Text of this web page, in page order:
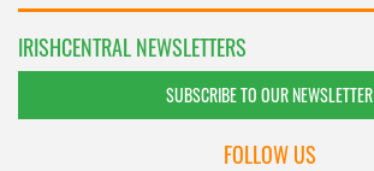
IRISHCENTRAL NEWSLETTERS
SUBSCRIBE TO OUR NEWSLETTER
FOLLOW US